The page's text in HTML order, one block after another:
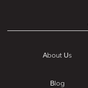
About Us
Blog